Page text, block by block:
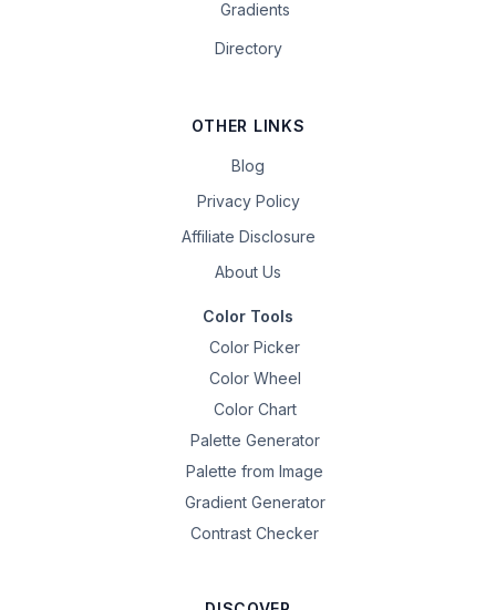
Gradients
Directory
OTHER LINKS
Blog
Privacy Policy
Affiliate Disclosure
About Us
Color Tools
Color Picker
Color Wheel
Color Chart
Palette Generator
Palette from Image
Gradient Generator
Contrast Checker